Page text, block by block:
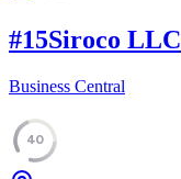
#15Siroco LLC
Business Central
40